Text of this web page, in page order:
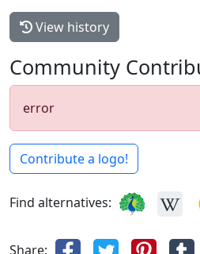
View history
Community
error
Contribute a logo!
Find alternatives:
Share: